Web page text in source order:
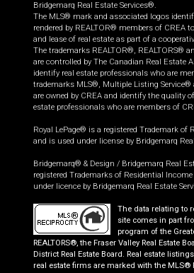
Bridgemarq Real Estate Services®.
The MLS® mark and associated logos
rendered by REALTOR® members of CREA
and lease of real estate as part of a
The trademarks REALTOR®, REALTORS®
are controlled by The Canadian Real Estate
identify real estate professionals who are
trademarks MLS®, Multiple Listing Service®
are owned by CREA and identify the quality
estate professionals who are members of
Royal LePage® is a registered Trademark of
and is used under license by Bridgemarq
Bridgemarq® & Design / Bridgemarq Real
registered Trademarks of Residential Income
under licence by Bridgemarq Real Estate
The data relating to
site comes in part
program of the
REALTORS®, the Fraser Valley Real Estate
District Real Estate Board. Real estate
real estate firms are marked with the MLS®